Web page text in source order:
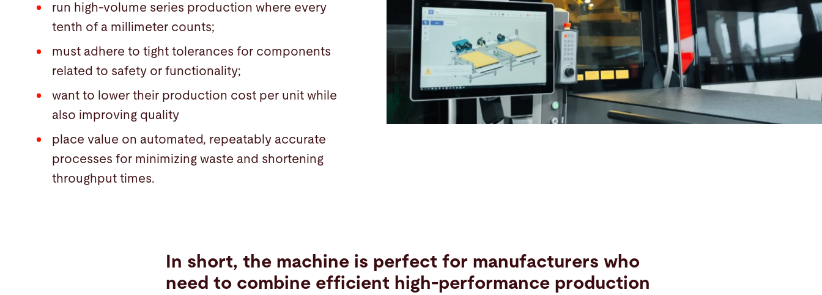
run high-volume series production where every
tenth of a millimeter counts;
must adhere to tight tolerances for components
related to safety or functionality;
want to lower their production cost per unit while
also improving quality
place value on automated, repeatably accurate
processes for minimizing waste and shortening
throughput times.
In short, the machine is perfect for manufacturers who
need to combine efficient high-performance production